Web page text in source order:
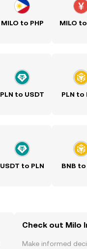
MILO to PHP MILO
PLN to USDT PLN to
USDT to PLN BNB to
Check out Milo
Make informed